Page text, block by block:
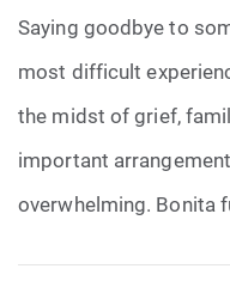
Saying goodbye to
most difficult
the midst of grief,
important
overwhelming. Bonita